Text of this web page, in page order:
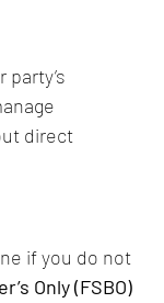
direct
if you do not
Only (FSBO)